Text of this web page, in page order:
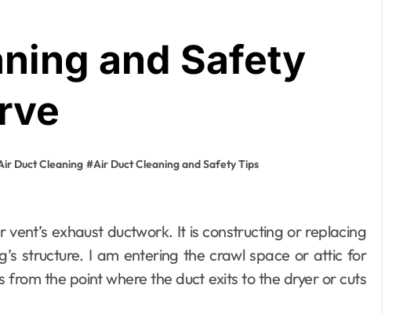
and Safety
Duct Cleaning #Air Duct Cleaning and Safety Tips
structure. I am entering the crawl space or attic for
from the point where the duct exits to the dryer or cuts